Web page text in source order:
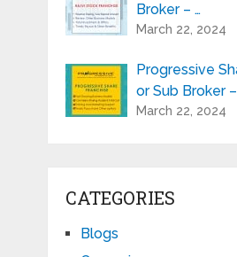
Broker – …
March 22, 2024
Progressive
or Sub Broker
March 22, 2024
CATEGORIES
Blogs